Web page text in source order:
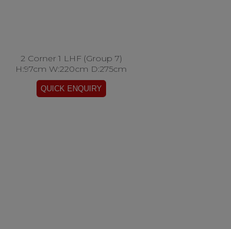
2 Corner 1 LHF (Group 7)
H:97cm W:220cm D:275cm